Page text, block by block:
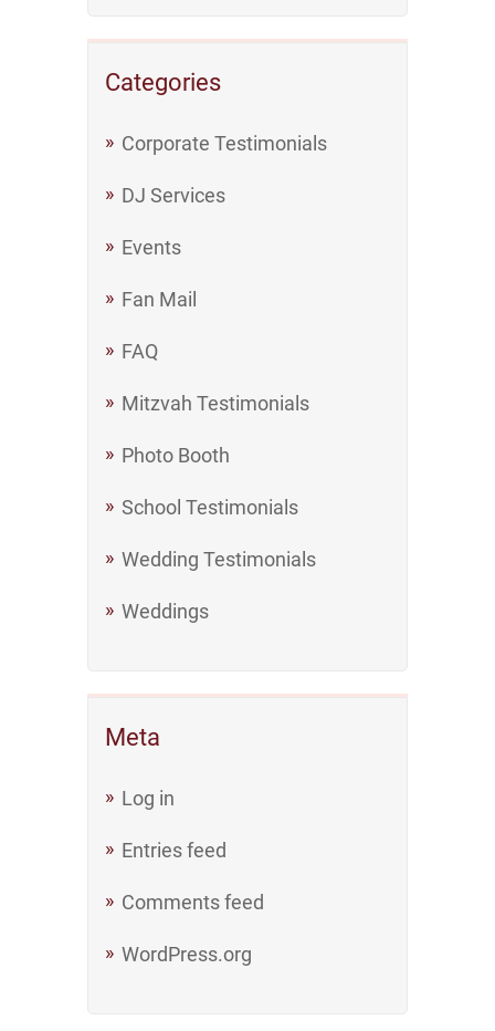
Categories
Corporate Testimonials
DJ Services
Events
Fan Mail
FAQ
Mitzvah Testimonials
Photo Booth
School Testimonials
Wedding Testimonials
Weddings
Meta
Log in
Entries feed
Comments feed
WordPress.org